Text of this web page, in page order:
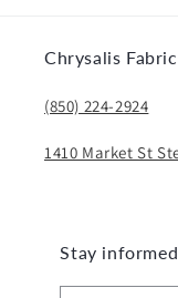
Chrysalis
(850) 224-2924
1410 Market St
Stay